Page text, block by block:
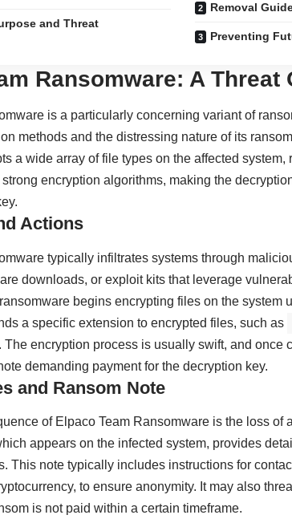
and Threat
Removal
Preventing
Ransomware: A Threat
is a particularly concerning variant of
methods and the distressing nature of its
a wide array of file types on the affected
encryption algorithms, making the
Actions
typically infiltrates systems through
downloads, or exploit kits that leverage
begins encrypting files on the system
a specific extension to encrypted files, such as
The encryption process is usually swift, and once
demanding payment for the decryption key.
and Ransom Note
of Elpaco Team Ransomware is the loss of
appears on the infected system, provides
This note typically includes instructions for
to ensure anonymity. It may also
is not paid within a certain timeframe.